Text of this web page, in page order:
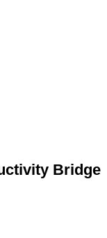
Bridge